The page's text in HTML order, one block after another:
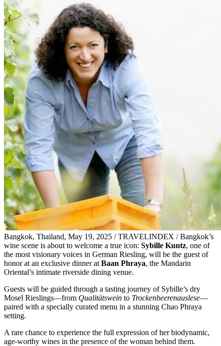
Bangkok, Thailand, May 19, 2025 / TRAVELINDEX / Bangkok’s
wine scene is about to welcome a true icon: Sybille Kuntz, one of
the most visionary voices in German Riesling, will be the guest of
honor at an exclusive dinner at Baan Phraya, the Mandarin
Oriental’s intimate riverside dining venue.
Guests will be guided through a tasting journey of Sybille’s dry
Mosel Rieslings—from Qualitätswein to Trockenbeerenauslese—
paired with a specially curated menu in a stunning Chao Phraya
setting.
A rare chance to experience the full expression of her biodynamic,
age-worthy wines in the presence of the woman behind them.